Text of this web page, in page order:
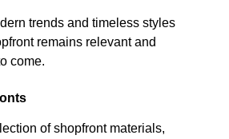
trends and timeless styles
remains relevant and
come.
of shopfront materials,